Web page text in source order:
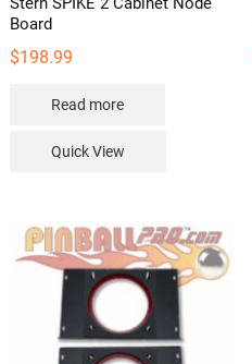
Board
$198.99
Read more
Quick View